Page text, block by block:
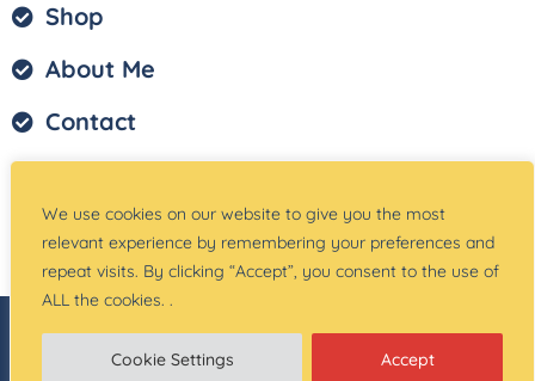
We use cookies on our website to give you the most
relevant experience by remembering your preferences and
repeat visits. By clicking “Accept”, you consent to the use of
ALL the cookies. .
Cookie Settings Accept
Shop
About Me
Contact
Terms of Service
© Copyright –Teach Magically| Website Created
by:Site Designs for You